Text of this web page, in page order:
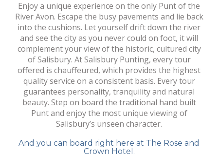
Enjoy a unique experience on the only Punt of the
River Avon. Escape the busy pavements and lie back
into the cushions. Let yourself drift down the river
and see the city as you never could on foot, it will
complement your view of the historic, cultured city
of Salisbury. At Salisbury Punting, every tour
offered is chauffeured, which provides the highest
quality service on a consistent basis. Every tour
guarantees personality, tranquility and natural
beauty. Step on board the traditional hand built
Punt and enjoy the most unique viewing of
Salisbury’s unseen character.
And you can board right here at The Rose and
Crown Hotel.